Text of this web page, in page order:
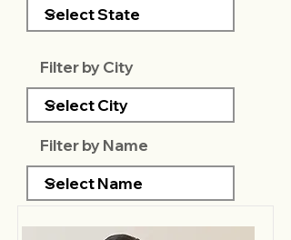
Filter by City
Filter by Name